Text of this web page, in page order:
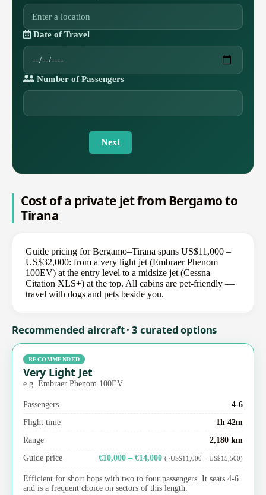
Date of Travel
Number of Passengers
Next
Cost of a private jet from Bergamo to
Tirana
Guide pricing for Bergamo–Tirana spans US$11,000 –
US$32,000: from a very light jet (Embraer Phenom
100EV) at the entry level to a midsize jet (Cessna
Citation XLS+) at the top. All cabins are pet-friendly —
travel with dogs and pets beside you.
Recommended aircraft · 3 curated options
RECOMMENDED
Very Light Jet
e.g. Embraer Phenom 100EV
Passengers
4-6
Flight time
1h 42m
Range
2,180 km
Guide price
€10,000 – €14,000 (~US$11,000 – US$15,500)
Efficient for short hops with two to four passengers. It seats 4-6
and is a frequent choice on sectors of this length.